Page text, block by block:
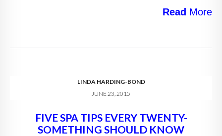
Read More
LINDA HARDING-BOND
JUNE 23, 2015
FIVE SPA TIPS EVERY TWENTY-
SOMETHING SHOULD KNOW